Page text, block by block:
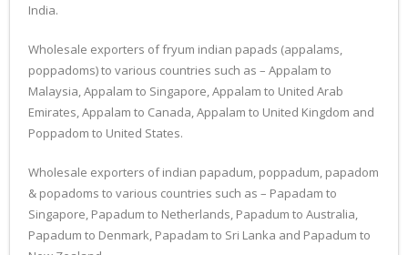
India.
Wholesale exporters of fryum indian papads (appalams,
poppadoms) to various countries such as – Appalam to
Malaysia, Appalam to Singapore, Appalam to United Arab
Emirates, Appalam to Canada, Appalam to United Kingdom and
Poppadom to United States.
Wholesale exporters of indian papadum, poppadum, papadom
& popadoms to various countries such as – Papadam to
Singapore, Papadum to Netherlands, Papadum to Australia,
Papadum to Denmark, Papadam to Sri Lanka and Papadum to